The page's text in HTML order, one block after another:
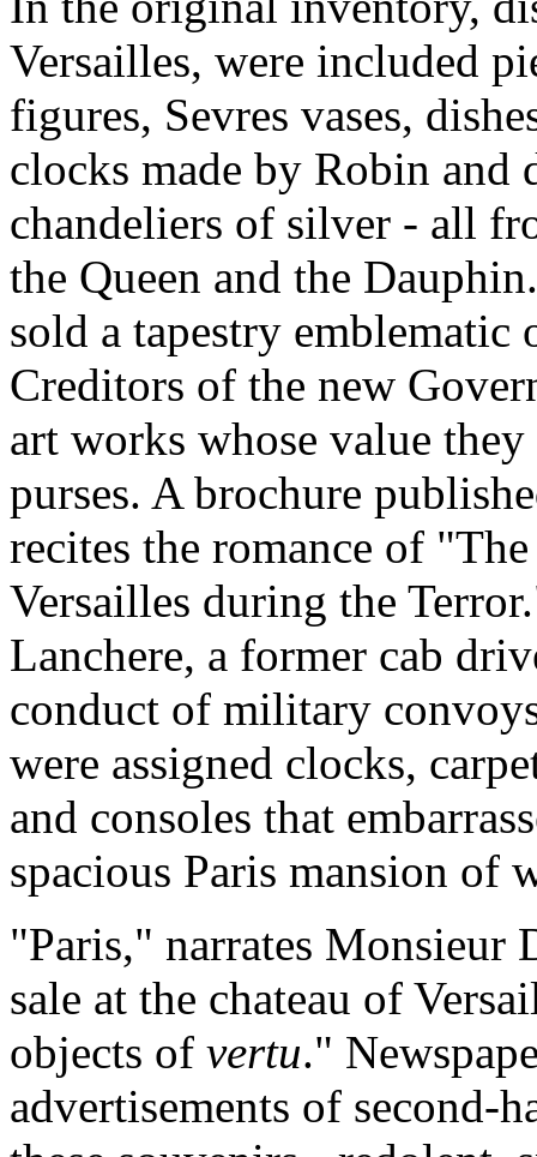
Versailles, were included
figures, Sevres vases,
clocks made by Robin and
chandeliers of silver - all
the Queen and the
sold a tapestry
Creditors of the new
art works whose value
purses. A brochure
recites the romance of
Versailles during the
Lanchere, a former cab
conduct of military
were assigned clocks,
and consoles that
spacious Paris mansion of
"Paris," narrates Monsieur
sale at the chateau of
objects of vertu."
advertisements of second-